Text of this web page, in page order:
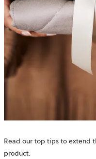
Read our top tips to extend
product.